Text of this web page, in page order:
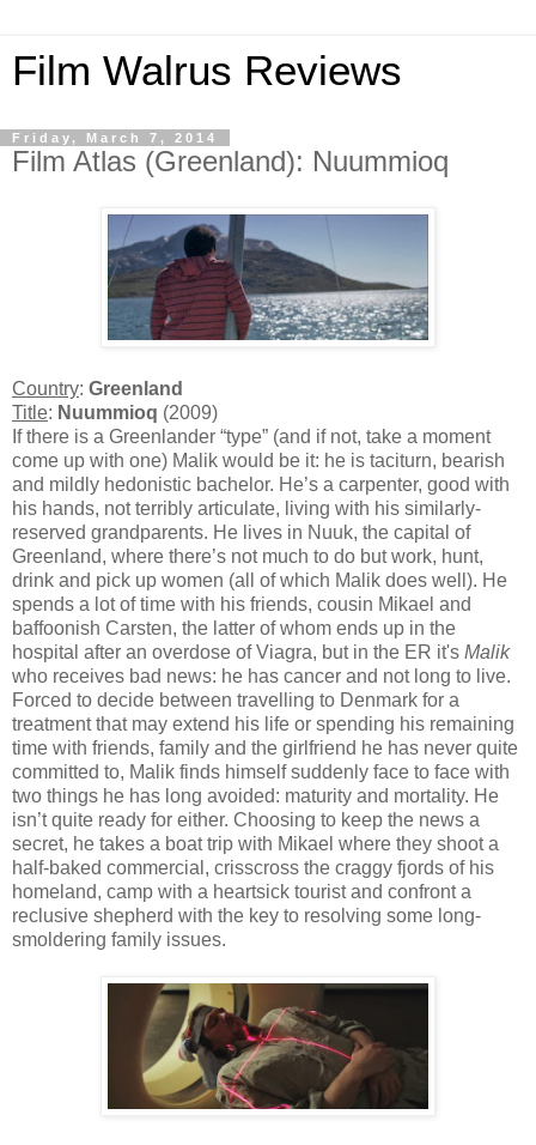
Film Walrus Reviews
Friday, March 7, 2014
Film Atlas (Greenland): Nuummioq
Country: Greenland
Title: Nuummioq (2009)
If there is a Greenlander “type” (and if not, take a moment
come up with one) Malik would be it: he is taciturn, bearish
and mildly hedonistic bachelor. He’s a carpenter, good with
his hands, not terribly articulate, living with his similarly-
reserved grandparents. He lives in Nuuk, the capital of
Greenland, where there’s not much to do but work, hunt,
drink and pick up women (all of which Malik does well). He
spends a lot of time with his friends, cousin Mikael and
baffoonish Carsten, the latter of whom ends up in the
hospital after an overdose of Viagra, but in the ER it's Malik
who receives bad news: he has cancer and not long to live.
Forced to decide between travelling to Denmark for a
treatment that may extend his life or spending his remaining
time with friends, family and the girlfriend he has never quite
committed to, Malik finds himself suddenly face to face with
two things he has long avoided: maturity and mortality. He
isn’t quite ready for either. Choosing to keep the news a
secret, he takes a boat trip with Mikael where they shoot a
half-baked commercial, crisscross the craggy fjords of his
homeland, camp with a heartsick tourist and confront a
reclusive shepherd with the key to resolving some long-
smoldering family issues.